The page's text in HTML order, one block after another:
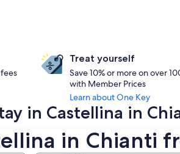
in Chianti
Treat yourself
Save 10% or more on over
with Member Prices
Learn about One Key
in Castellina in
search for properties